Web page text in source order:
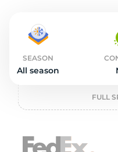
SEASON
All season
FULL